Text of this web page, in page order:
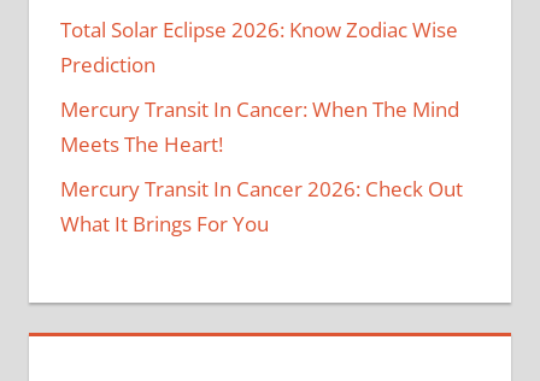
Total Solar Eclipse 2026: Know Zodiac Wise
Prediction
Mercury Transit In Cancer: When The Mind
Meets The Heart!
Mercury Transit In Cancer 2026: Check Out
What It Brings For You